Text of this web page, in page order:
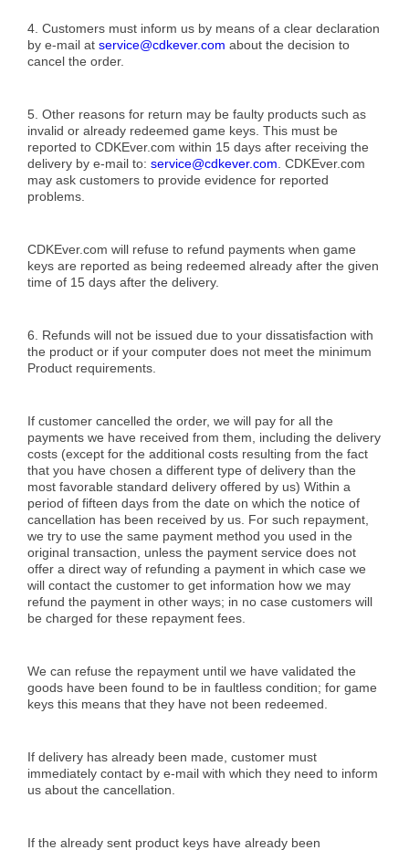
4. Customers must inform us by means of a clear declaration
by e-mail at service@cdkever.com about the decision to
cancel the order.
5. Other reasons for return may be faulty products such as
invalid or already redeemed game keys. This must be
reported to CDKEver.com within 15 days after receiving the
delivery by e-mail to: service@cdkever.com. CDKEver.com
may ask customers to provide evidence for reported
problems.
CDKEver.com will refuse to refund payments when game
keys are reported as being redeemed already after the given
time of 15 days after the delivery.
6. Refunds will not be issued due to your dissatisfaction with
the product or if your computer does not meet the minimum
Product requirements.
If customer cancelled the order, we will pay for all the
payments we have received from them, including the delivery
costs (except for the additional costs resulting from the fact
that you have chosen a different type of delivery than the
most favorable standard delivery offered by us) Within a
period of fifteen days from the date on which the notice of
cancellation has been received by us. For such repayment,
we try to use the same payment method you used in the
original transaction, unless the payment service does not
offer a direct way of refunding a payment in which case we
will contact the customer to get information how we may
refund the payment in other ways; in no case customers will
be charged for these repayment fees.
We can refuse the repayment until we have validated the
goods have been found to be in faultless condition; for game
keys this means that they have not been redeemed.
If delivery has already been made, customer must
immediately contact by e-mail with which they need to inform
us about the cancellation.
If the already sent product keys have already been